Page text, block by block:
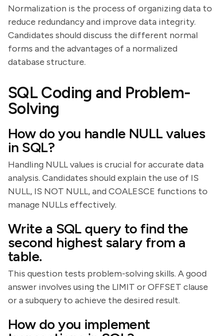
Normalization is the process of organizing data to
reduce redundancy and improve data integrity.
Candidates should discuss the different normal
forms and the advantages of a normalized
database structure.
SQL Coding and Problem-
Solving
How do you handle NULL values
in SQL?
Handling NULL values is crucial for accurate data
analysis. Candidates should explain the use of IS
NULL, IS NOT NULL, and COALESCE functions to
manage NULLs effectively.
Write a SQL query to find the
second highest salary from a
table.
This question tests problem-solving skills. A good
answer involves using the LIMIT or OFFSET clause
or a subquery to achieve the desired result.
How do you implement